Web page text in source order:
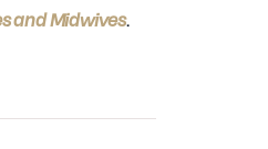
and Midwives.